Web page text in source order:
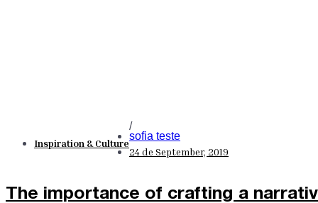
Inspiration & Culture
/
sofia teste
24 de September, 2019
The importance of crafting a